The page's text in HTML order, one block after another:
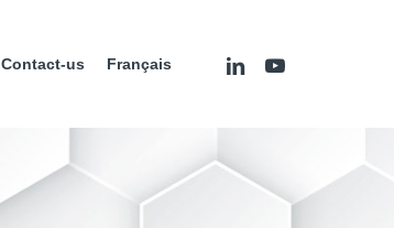
Contact-us Français linkedinyoutube